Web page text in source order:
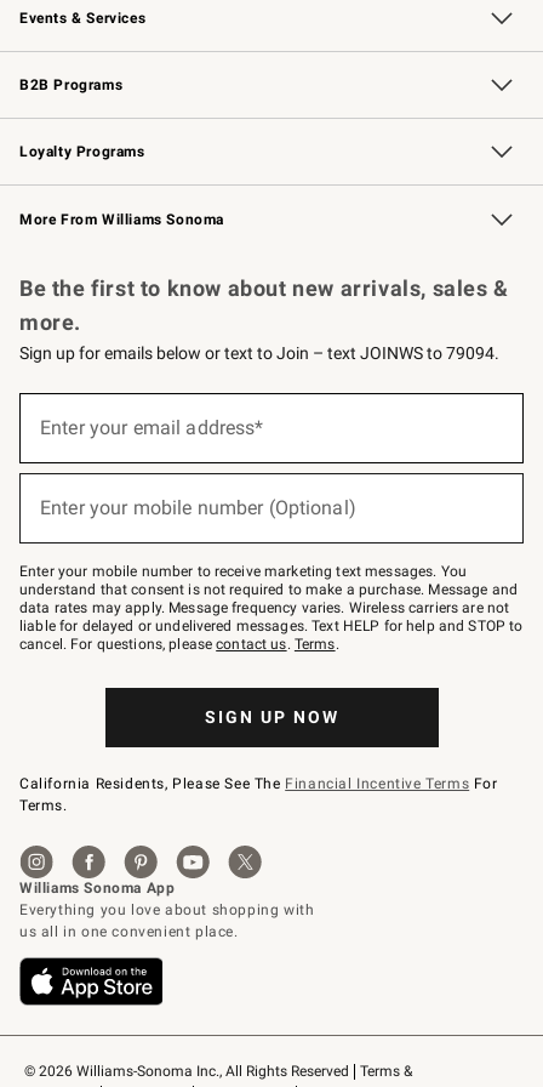
Events & Services
Wedding & Gift Registry Free Design Services
Events Knife Sharpening
Gift Cards
B2B Programs
B2B Overview Contract
Trade Professional Chefs
Corporate Gifting
Loyalty Programs
Williams Sonoma Credit Card Key Rewards
Williams Sonoma Reserve
More From Williams Sonoma
© 2026 Williams-Sonoma Inc., All Rights Reserved
Terms &
Be the first to know about new arrivals, sales &
more.
Sign up for emails below or text to Join – text JOINWS to 79094.
below
Join
–
text
JOINWS
to
79094.
Enter your email address*
Enter your mobile number (Optional)
Enter your mobile number to receive marketing text messages. You
understand that consent is not required to make a purchase. Message and
data rates may apply. Message frequency varies. Wireless carriers are not
liable for delayed or undelivered messages. Text HELP for help and STOP to
cancel. For questions, pleasecontact us. Terms.
SIGN UP NOW
California Residents, Please See The Financial Incentive Terms For
Terms.